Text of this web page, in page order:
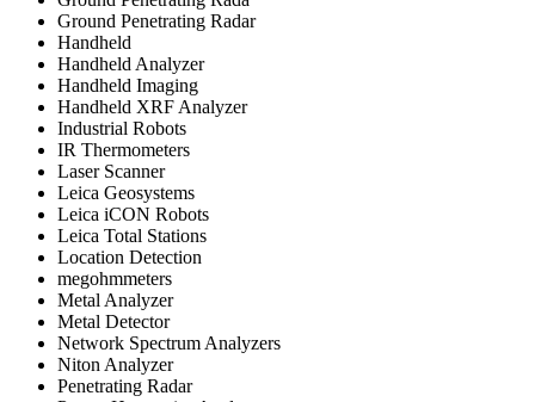
Ground Penetrating Radar
Handheld
Handheld Analyzer
Handheld Imaging
Handheld XRF Analyzer
Industrial Robots
IR Thermometers
Laser Scanner
Leica Geosystems
Leica iCON Robots
Leica Total Stations
Location Detection
megohmmeters
Metal Analyzer
Metal Detector
Network Spectrum Analyzers
Niton Analyzer
Penetrating Radar